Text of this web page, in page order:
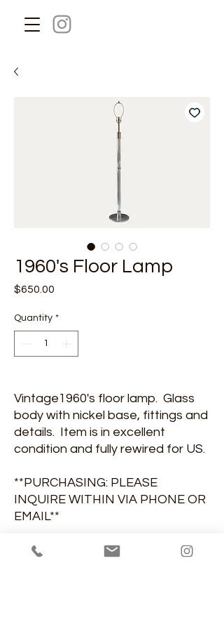
1960's Floor Lamp
$650.00
Quantity *
Vintage1960's floor lamp. Glass
body with nickel base, fittings and
details. Item is in excellent
condition and fully rewired for US.
**PURCHASING: PLEASE
INQUIRE WITHIN VIA PHONE OR
EMAIL**
DIMENSIONS